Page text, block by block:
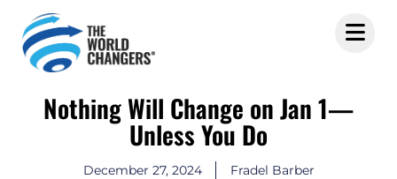
Nothing Will Change on Jan 1—
Unless You Do
December 27, 2024 Fradel Barber